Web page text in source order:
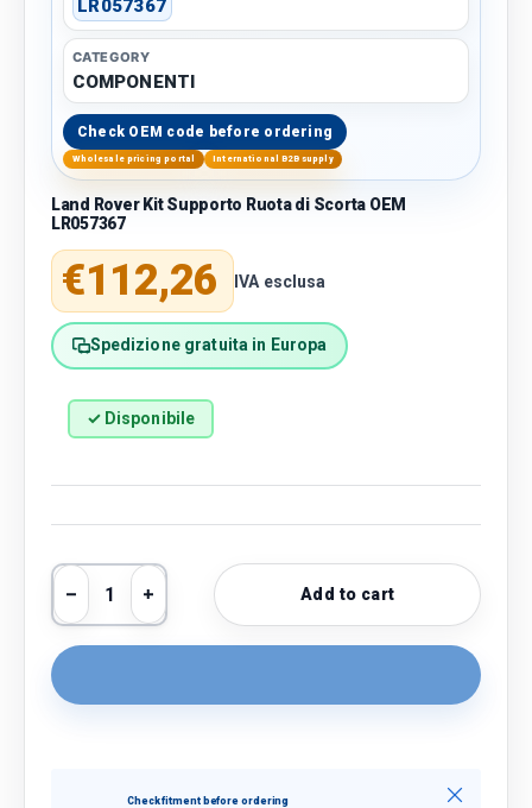
LR057367
CATEGORY
COMPONENTI
Check OEM code before ordering
Wholesale pricing portal International B2B supply
Land Rover Kit Supporto Ruota di Scorta OEM
LR057367
Regular price
€112,26 IVA esclusa
Spedizione gratuita in Europa
✓ Disponibile
Qty
Decrease quantity
Increase quantityAdd to cart
Check fitment before ordering
Close